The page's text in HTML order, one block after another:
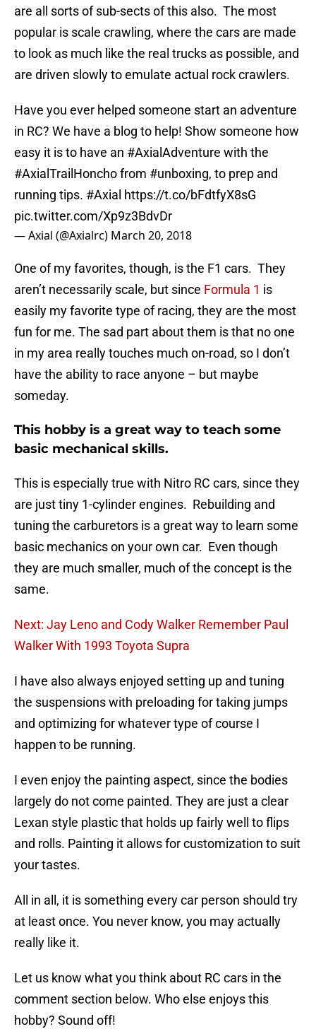
are all sorts of sub-sects of this also. The most
popular is scale crawling, where the cars are made
to look as much like the real trucks as possible, and
are driven slowly to emulate actual rock crawlers.
Have you ever helped someone start an adventure
in RC? We have a blog to help! Show someone how
easy it is to have an #AxialAdventure with the
#AxialTrailHonchofrom #unboxing, to prep and
running tips. #Axial https://t.co/bFdtfyX8sG
pic.twitter.com/Xp9z3BdvDr
— Axial (@Axialrc) March 20, 2018
One of my favorites, though, is the F1 cars. They
aren’t necessarily scale, but since Formula 1 is
easily my favorite type of racing, they are the most
fun for me. The sad part about them is that no one
in my area really touches much on-road, so I don’t
have the ability to race anyone – but maybe
someday.
This hobby is a great way to teach some
basic mechanical skills.
This is especially true with Nitro RC cars, since they
are just tiny 1-cylinder engines. Rebuilding and
tuning the carburetors is a great way to learn some
basic mechanics on your own car. Even though
they are much smaller, much of the concept is the
same.
Next: Jay Leno and Cody Walker Remember Paul
Walker With 1993 Toyota Supra
I have also always enjoyed setting up and tuning
the suspensions with preloading for taking jumps
and optimizing for whatever type of course I
happen to be running.
I even enjoy the painting aspect, since the bodies
largely do not come painted. They are just a clear
Lexan style plastic that holds up fairly well to flips
and rolls. Painting it allows for customization to suit
your tastes.
All in all, it is something every car person should try
at least once. You never know, you may actually
really like it.
Let us know what you think about RC cars in the
comment section below. Who else enjoys this
hobby? Sound off!